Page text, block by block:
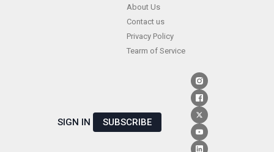
About Us
Contact us
Privacy Policy
Tearm of Service
SIGN IN SUBSCRIBE